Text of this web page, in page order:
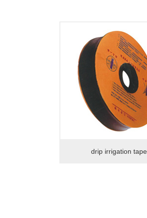
drip irrigation tape